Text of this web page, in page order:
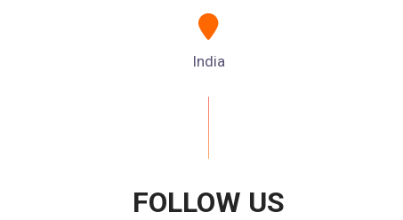
India
FOLLOW US